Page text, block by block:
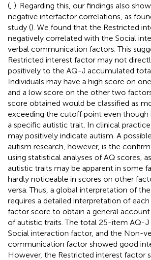
( ). Regarding this, our findings also
negative interfactor correlations, as
study (). We found that the Restricted
negatively correlated with the Social
verbal communication factors. This
Restricted interest factor may not
positively to the AQ-J accumulated
Individuals may have a high score on
and a low score on the other two
score obtained would be classified as
exceeding the cutoff point even though
a specific autistic trait. In clinical
may positively indicate autism. A
autism research, however, is the
using statistical analyses of AQ scores,
autistic traits may be apparent in some
hardly noticeable in scores on other
versa. Thus, a global interpretation of
requires a detailed interpretation of
factor score to obtain a general
of autistic traits. The total 25-item AQ-
Social interaction factor, and the Non-
communication factor showed good
However, the Restricted interest factor